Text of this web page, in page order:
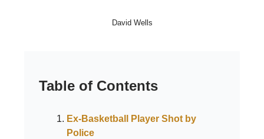
David Wells
Table of Contents
Ex-Basketball Player Shot by
Police